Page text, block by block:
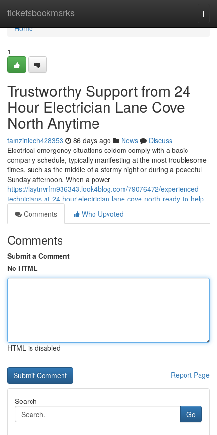
ticketsbookmarks
Home
Home
1
Trustworthy Support from 24
Hour Electrician Lane Cove
North Anytime
tamziniech428353 86 days ago News
Discuss
Electrical emergency situations seldom comply with a basic
company schedule, typically manifesting at the most troublesome
times, such as the middle of a stormy night or during a peaceful
Sunday afternoon. When a power
https://laytnvrfm936343.look4blog.com/79076472/experienced-
technicians-at-24-hour-electrician-lane-cove-north-ready-to-help
Comments
Who Upvoted
Comments
Submit a Comment
No HTML
HTML is disabled
Report Page
Search
Go